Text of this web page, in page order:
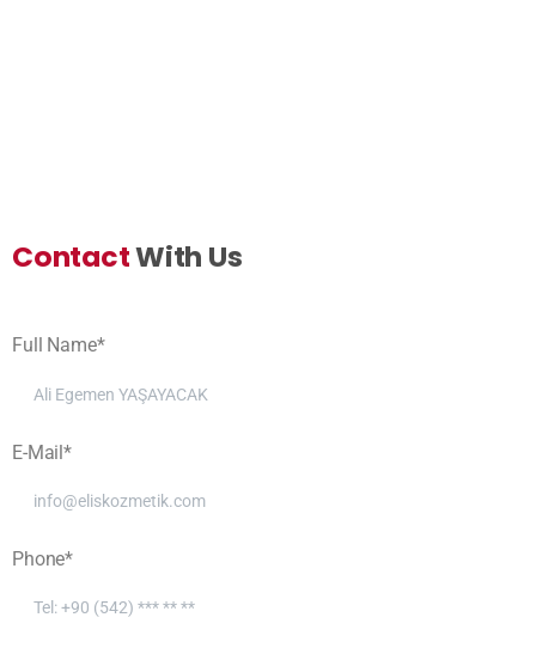
ContactWith Us
Full Name*
E-Mail*
Phone*